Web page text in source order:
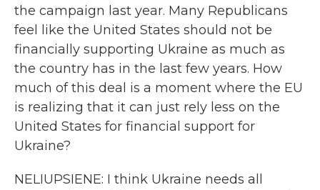
the campaign last year. Many Republicans
feel like the United States should not be
financially supporting Ukraine as much as
the country has in the last few years. How
much of this deal is a moment where the EU
is realizing that it can just rely less on the
United States for financial support for
Ukraine?
NELIUPSIENE: I think Ukraine needs all